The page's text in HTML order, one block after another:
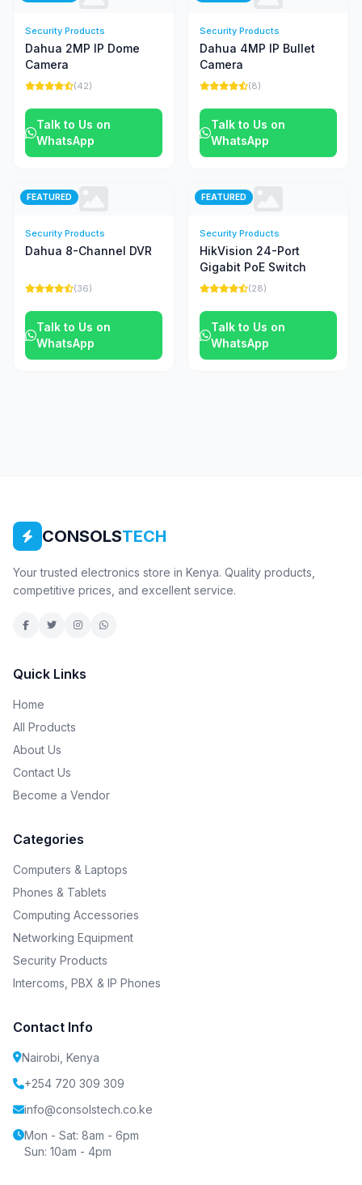
Security Products
Dahua 2MP IP Dome
Camera
(42)
Talk to Us on
WhatsApp
Security Products
Dahua 4MP IP Bullet
Camera
(8)
Talk to Us on
WhatsApp
FEATURED
Security Products
Dahua 8-Channel DVR
(36)
Talk to Us on
WhatsApp
FEATURED
Security Products
HikVision 24-Port
Gigabit PoE Switch
(28)
Talk to Us on
WhatsApp
CONSOLSTECH
Your trusted electronics store in Kenya. Quality products,
competitive prices, and excellent service.
Quick Links
Home
All Products
About Us
Contact Us
Become a Vendor
Categories
Computers & Laptops
Phones & Tablets
Computing Accessories
Networking Equipment
Security Products
Intercoms, PBX & IP Phones
Contact Info
Nairobi, Kenya
+254 720 309 309
info@consolstech.co.ke
Mon - Sat: 8am - 6pm
Sun: 10am - 4pm